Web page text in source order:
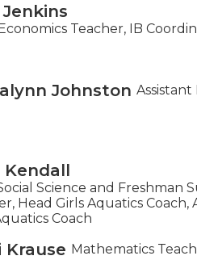
Teacher, IB
Johnston Assistant
Kendall
Science and Freshman
Head Girls Aquatics Coach,
Coach
Krause Mathematics